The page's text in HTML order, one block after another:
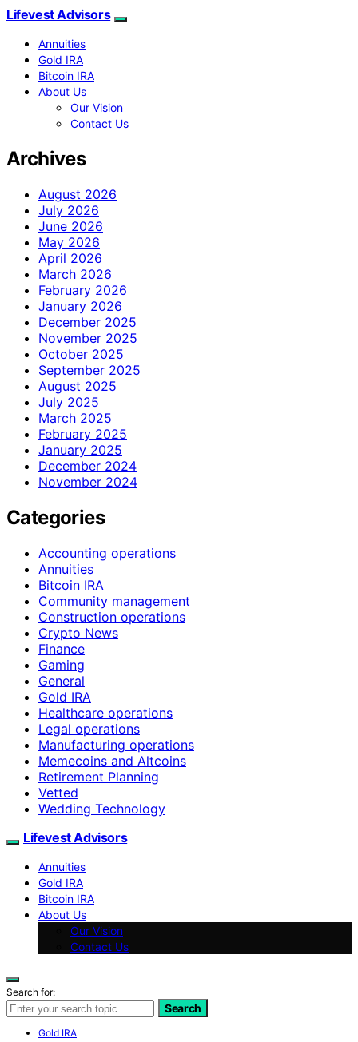
Lifevest Advisors
Annuities
Gold IRA
Bitcoin IRA
About Us
Our Vision
Contact Us
Archives
August 2026
July 2026
June 2026
May 2026
April 2026
March 2026
February 2026
January 2026
December 2025
November 2025
October 2025
September 2025
August 2025
July 2025
March 2025
February 2025
January 2025
December 2024
November 2024
Categories
Accounting operations
Annuities
Bitcoin IRA
Community management
Construction operations
Crypto News
Finance
Gaming
General
Gold IRA
Healthcare operations
Legal operations
Manufacturing operations
Memecoins and Altcoins
Retirement Planning
Vetted
Wedding Technology
Lifevest Advisors
Annuities
Gold IRA
Bitcoin IRA
About Us
Our Vision
Contact Us
Search for:
Search
Gold IRA